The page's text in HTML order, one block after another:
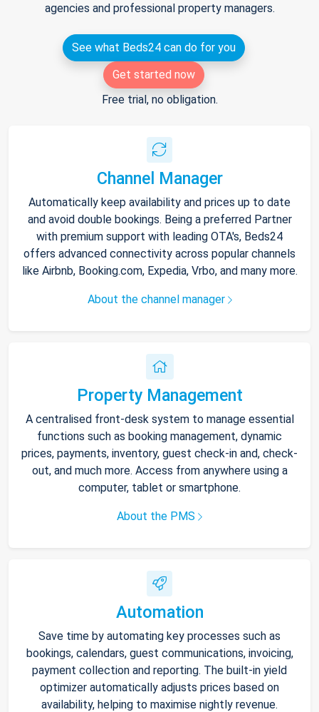
agencies and professional property managers.
See what Beds24 can do for you
Get started now
Free trial, no obligation.
Channel Manager
Automatically keep availability and prices up to date
and avoid double bookings. Being a preferred Partner
with premium support with leading OTA's, Beds24
offers advanced connectivity across popular channels
like Airbnb, Booking.com, Expedia, Vrbo, and many more.
About the channel manager
Property Management
A centralised front-desk system to manage essential
functions such as booking management, dynamic
prices, payments, inventory, guest check-in and, check-
out, and much more. Access from anywhere using a
computer, tablet or smartphone.
About the PMS
Automation
Save time by automating key processes such as
bookings, calendars, guest communications, invoicing,
payment collection and reporting. The built-in yield
optimizer automatically adjusts prices based on
availability, helping to maximise nightly revenue.